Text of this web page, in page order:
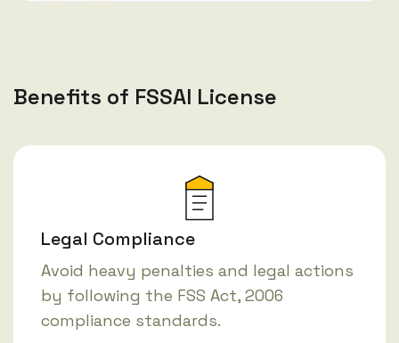
Benefits of FSSAI License
Legal Compliance
Avoid heavy penalties and legal actions
by following the FSS Act, 2006
compliance standards.